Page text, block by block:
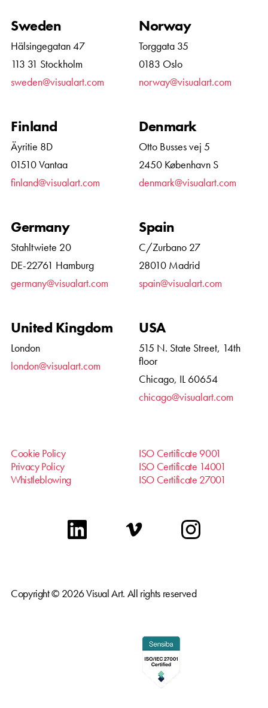
Sweden
Hälsingegatan 47
113 31 Stockholm
sweden@visualart.com
Norway
Torggata 35
0183 Oslo
norway@visualart.com
Finland
Äyritie 8D
01510 Vantaa
finland@visualart.com
Denmark
Otto Busses vej 5
2450 København S
denmark@visualart.com
Germany
Stahltwiete 20
DE-22761 Hamburg
germany@visualart.com
Spain
C/Zurbano 27
28010 Madrid
spain@visualart.com
United Kingdom
London
london@visualart.com
USA
515 N. State Street, 14th
floor
Chicago, IL 60654
chicago@visualart.com
Cookie Policy
Privacy Policy
Whistleblowing
ISO Certificate 9001
ISO Certificate 14001
ISO Certificate 27001
linkedin vimeo instagram
Copyright © 2026 Visual Art. All rights reserved